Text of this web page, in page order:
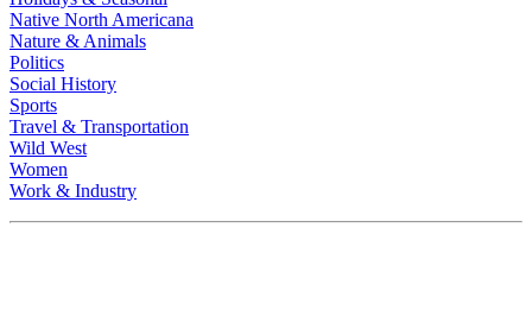
Native North Americana
Nature & Animals
Politics
Social History
Sports
Travel & Transportation
Wild West
Women
Work & Industry